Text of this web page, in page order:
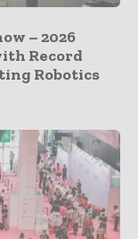
– 2026
Record
Robotics